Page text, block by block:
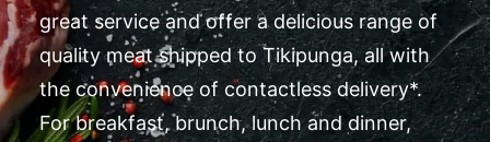
great service and offer a delicious range of
quality meat shipped to Tikipunga, all with
the convenience of contactless delivery*.
For breakfast, brunch, lunch and dinner,